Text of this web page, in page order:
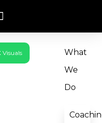
What
We
Do
Visuals